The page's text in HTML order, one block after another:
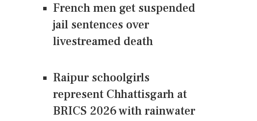
French men get suspended
jail sentences over
livestreamed death
Raipur schoolgirls
represent Chhattisgarh at
BRICS 2026 with rainwater